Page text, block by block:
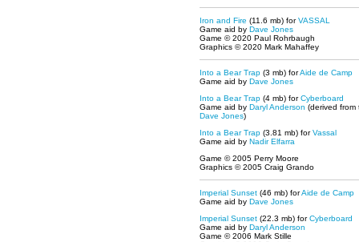
Iron and Fire (11.6 mb) forVASSAL
Game aid by Dave Jones
Game © 2020 Paul Rohrbaugh
Graphics © 2020 Mark Mahaffey
Into a Bear Trap (3 mb) forAide de Camp
Game aid by Dave Jones
Into a Bear Trap (4 mb) forCyberboard
Game aid by Daryl Anderson (derived from
Dave Jones)
Into a Bear Trap (3.81 mb) forVassal
Game aid by Nadir Elfarra
Game © 2005 Perry Moore
Graphics © 2005 Craig Grando
Imperial Sunset (46 mb) forAide de Camp
Game aid by Dave Jones
Imperial Sunset (22.3 mb) forCyberboard
Game aid by Daryl Anderson
Game © 2006 Mark Stille